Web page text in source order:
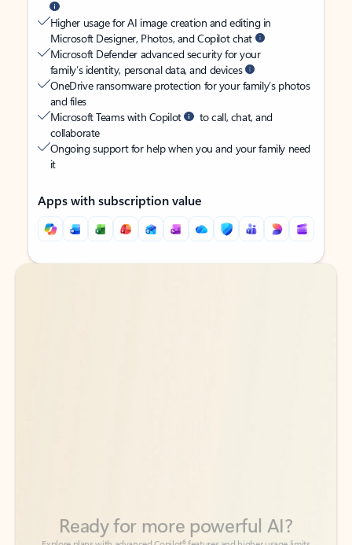
Higher usage for AI image creation and editing in
Microsoft Designer, Photos, and Copilot chat
Microsoft Defender advanced security for your
family’s identity, personal data, and devices
OneDrive ransomware protection for your family’s photos
and files
Microsoft Teams with Copilot
to call, chat, and
collaborate
Ongoing support for help when you and your family need
it
Apps with subscription value
Back to tabs
Back to tabs